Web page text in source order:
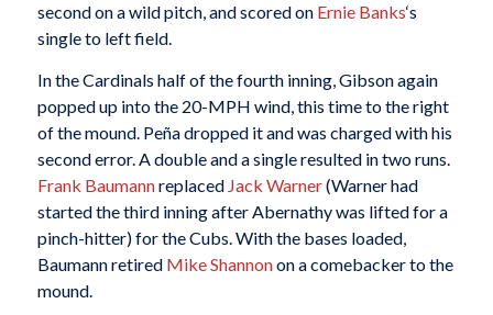
second on a wild pitch, and scored on Ernie Banks‘s
single to left field.
In the Cardinals half of the fourth inning, Gibson again
popped up into the 20-MPH wind, this time to the right
of the mound. Peña dropped it and was charged with his
second error. A double and a single resulted in two runs.
Frank Baumannreplaced Jack Warner(Warner had
started the third inning after Abernathy was lifted for a
pinch-hitter) for the Cubs. With the bases loaded,
Baumann retired Mike Shannonon a comebacker to the
mound.